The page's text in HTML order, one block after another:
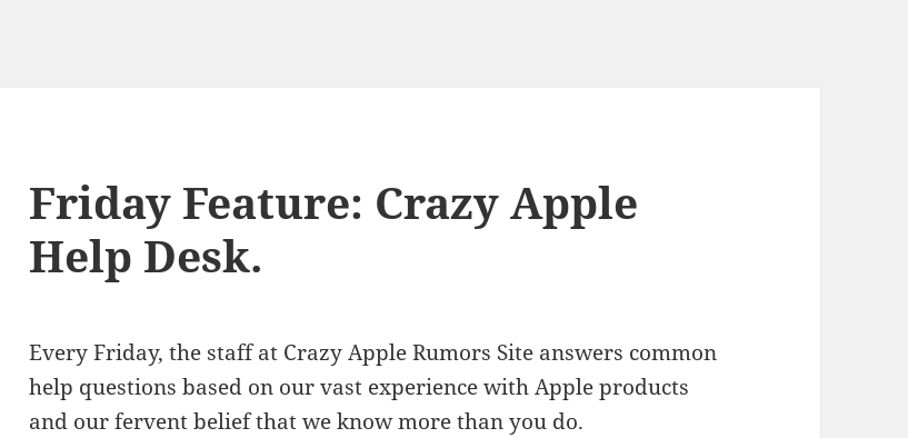
Friday Feature: Crazy Apple
Help Desk.
Every Friday, the staff at Crazy Apple Rumors Site answers common
help questions based on our vast experience with Apple products
and our fervent belief that we know more than you do.